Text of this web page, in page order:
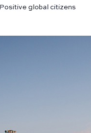
Positive global citizens